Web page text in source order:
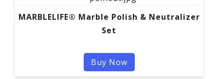
MARBLELIFE® Marble Polish & Neutralizer
Set
Buy Now